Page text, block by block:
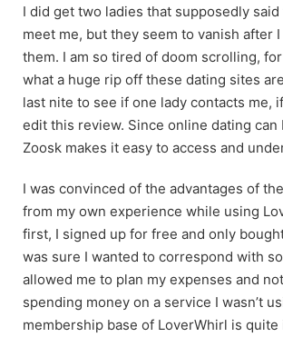
I did get two ladies that supposedly
meet me, but they seem to vanish after
them. I am so tired of doom scrolling,
what a huge rip off these dating sites
last nite to see if one lady contacts me,
edit this review. Since online dating can
Zoosk makes it easy to access and
I was convinced of the advantages of
from my own experience while using
first, I signed up for free and only
was sure I wanted to correspond with
allowed me to plan my expenses and
spending money on a service I wasn’t
membership base of LoverWhirl is quite